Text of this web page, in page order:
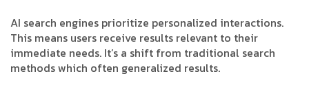
AI search engines prioritize personalized interactions.
This means users receive results relevant to their
immediate needs. It’s a shift from traditional search
methods which often generalized results.